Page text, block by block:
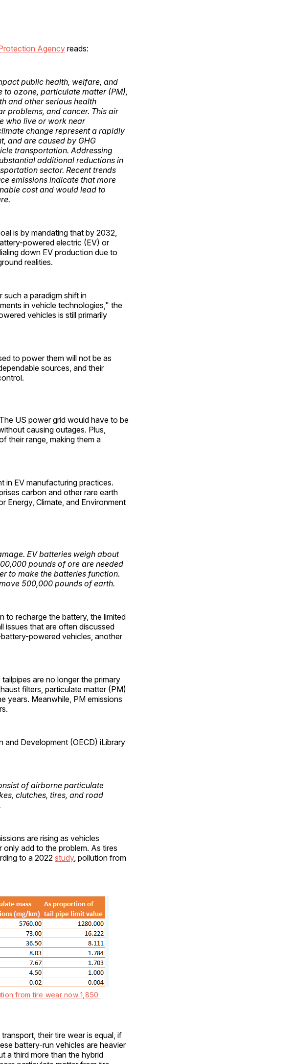
Facebook
Pinterest
LinkedInWhatsApp
Email
Agency reads:
public health, welfare, and
to ozone, particulate matter (PM),
and other serious health
problems, and cancer. This air
who live or work near
change represent a rapidly
and are caused by GHG
transportation. Addressing
additional reductions in
sector. Recent trends
emissions indicate that more
cost and would lead to
is by mandating that by 2032,
powered electric (EV) or
down EV production due to
realities.
a paradigm shift in
in vehicle technologies," the
vehicles is still primarily
to power them will not be as
sources, and their
US power grid would have to be
causing outages. Plus,
their range, making them a
in EV manufacturing practices.
carbon and other rare earth
Energy, Climate, and Environment
EV batteries weigh about
pounds of ore are needed
to make the batteries function.
500,000 pounds of earth.
to recharge the battery, the limited
issues that are often discussed
powered vehicles, another
are no longer the primary
filters, particulate matter (PM)
years. Meanwhile, PM emissions
Development (OECD) iLibrary
of airborne particulate
clutches, tires, and road
are rising as vehicles
add to the problem. As tires
to a 2022 study, pollution from
from tire wear now 1,850
their tire wear is equal, if
battery-run vehicles are heavier
a third more than the hybrid